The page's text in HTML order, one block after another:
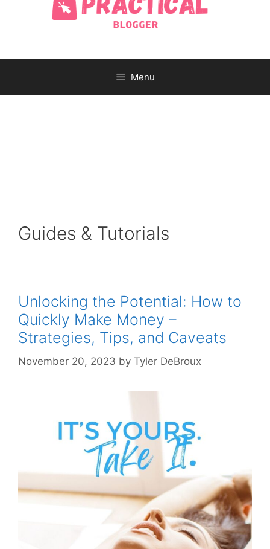
Menu
Guides & Tutorials
Unlocking the Potential: How to
Quickly Make Money –
Strategies, Tips, and Caveats
November 20, 2023 by Tyler DeBroux